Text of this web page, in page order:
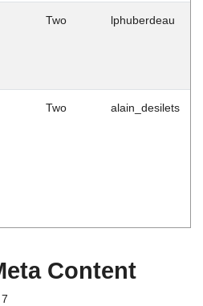
Two lphuberdeau
Two alain_desilets
Content